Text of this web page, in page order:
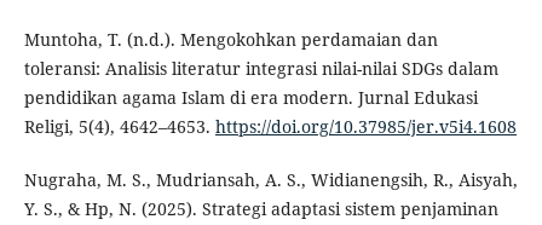
Muntoha, T. (n.d.). Mengokohkan perdamaian dan
toleransi: Analisis literatur integrasi nilai-nilai SDGs dalam
pendidikan agama Islam di era modern. Jurnal Edukasi
Religi, 5(4), 4642–4653. https://doi.org/10.37985/jer.v5i4.1608
Nugraha, M. S., Mudriansah, A. S., Widianengsih, R., Aisyah,
Y. S., & Hp, N. (2025). Strategi adaptasi sistem penjaminan